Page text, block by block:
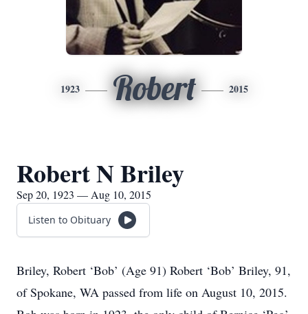
1923 Robert 2015
Robert N Briley
Sep 20, 1923 — Aug 10, 2015
Listen to Obituary
Briley, Robert ‘Bob’ (Age 91) Robert ‘Bob’ Briley, 91,
of Spokane, WA passed from life on August 10, 2015.